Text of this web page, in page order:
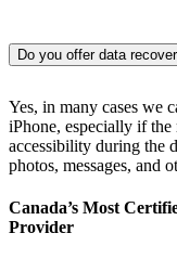
Do you offer data
Yes, in many cases we
iPhone, especially if the
accessibility during the
photos, messages, and
Canada’s Most
Provider